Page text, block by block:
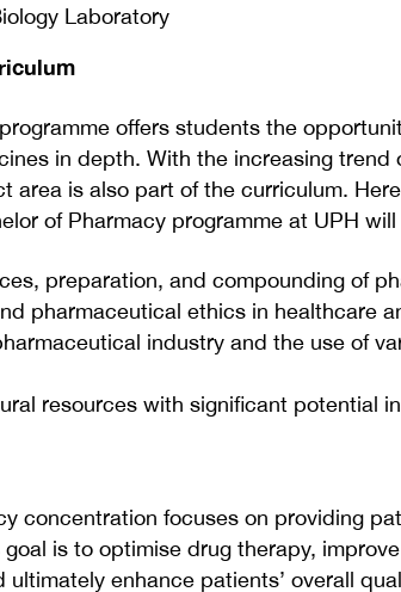
Laboratory
offers students the
in depth. With the increasing trend
area is also part of the curriculum.
of Pharmacy programme at UPH
preparation, and compounding of
pharmaceutical ethics in healthcare
industry and the use of
resources with significant potential
concentration focuses on providing
is to optimise drug therapy,
ultimately enhance patients’ overall